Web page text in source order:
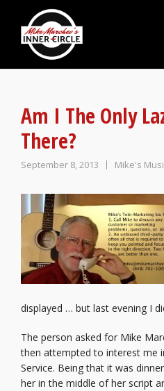
Am I The Only
There?
September 8, 2013 Mike's
displayed … but last evening I
The person asked for Mike
then attempted to interest me
Service. Being that it was
her in the middle of her script